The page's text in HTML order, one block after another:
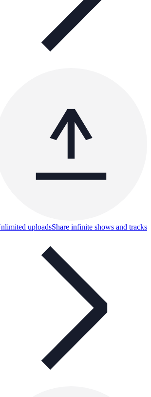
uploadsShare infinite shows and tracks